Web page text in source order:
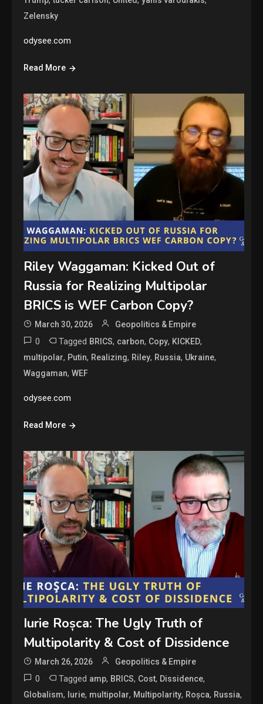
Zelensky
odysee.com
Read More
Riley Waggaman: Kicked Out of
Russia for Realizing Multipolar
BRICS is WEF Carbon Copy?
March 30, 2026 Geopolitics & Empire
0 Tagged BRICS, carbon, Copy, KICKED,
multipolar, Putin, Realizing, Riley, Russia, Ukraine,
Waggaman,WEF
odysee.com
Read More
Iurie Roșca: The Ugly Truth of
Multipolarity & Cost of Dissidence
March 26, 2026 Geopolitics & Empire
0 Tagged amp, BRICS, Cost, Dissidence,
Globalism, Iurie, multipolar, Multipolarity, Roșca, Russia,